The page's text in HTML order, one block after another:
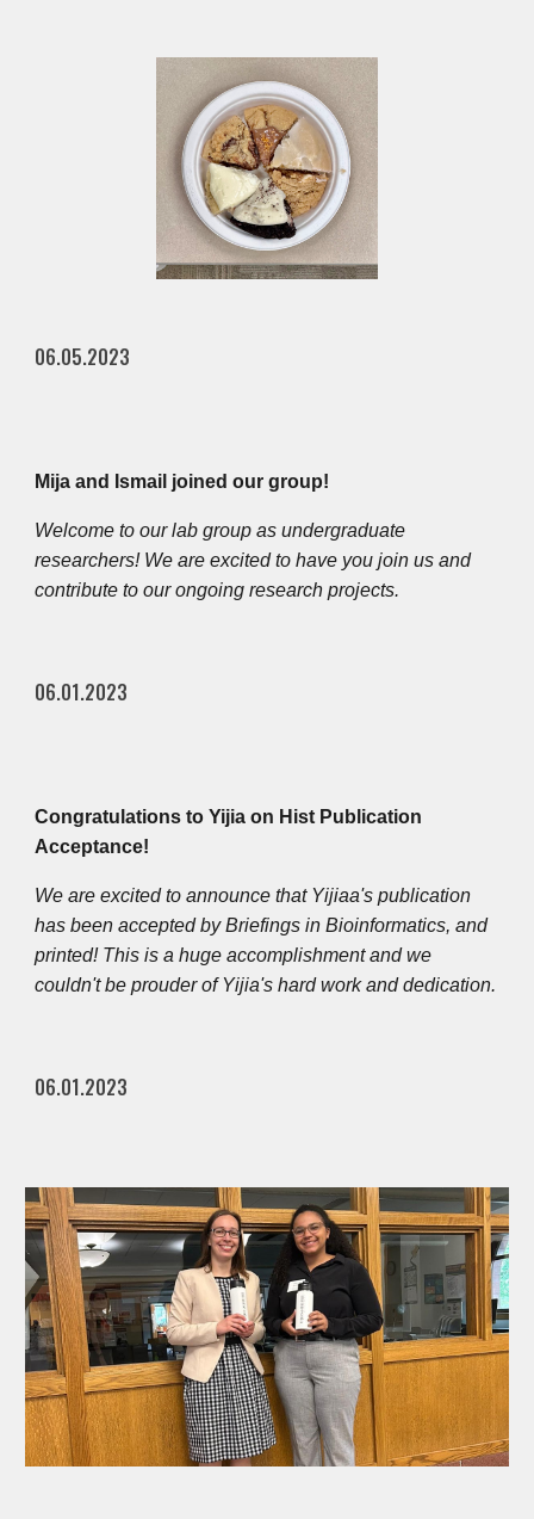
06.05.2023
Mija and Ismail joined our group!
Welcome to our lab group as undergraduate
researchers! We are excited to have you join us and
contribute to our ongoing research projects.
06.01.2023
Congratulations to Yijia on Hist Publication
Acceptance!
We are excited to announce that Yijiaa's publication
has been accepted by Briefings in Bioinformatics, and
printed! This is a huge accomplishment and we
couldn't be prouder ofYijia's hard work and dedication.
06.01.2023